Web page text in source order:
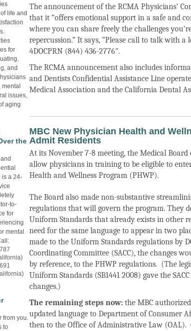
life and
for
and
issues,
aging
the
is a 24-
to-
for
mental
from you.
to
The announcement of the RCMA Physicians’
that it “offers emotional support in a safe and
where you can share freely the challenges
repercussion.” It says, “Please call to talk with a
4DOCPRN (844) 436-2776″.
The RCMA announcement also includes
and Dentists Confidential Assistance Line
Medical Association and the California Dental
MBC New Physician Health and
Admit Residents
At its November 7-8 meeting, the Medical
allow physicians in training to be eligible to
Health and Wellness Program (PHWP).
The Board also made non-substantive
regulations that will govern the program. They
Uniform Standards that already exists in other
need for the same language to appear in two
made to the Uniform Standards regulations by
Coordinating Committee (SACC), the changes
by reference, to the PHWP regulations. (The
Uniform Standards (SB1441 2008) gave the
changes.)
The remaining steps now: the MBC
updated language to Department of Consumer
then to the Office of Administrative Law